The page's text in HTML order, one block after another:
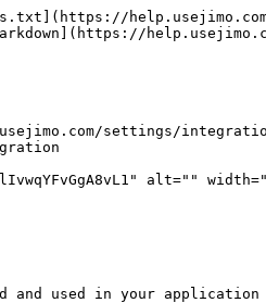
settings/
alt=""
and used in your